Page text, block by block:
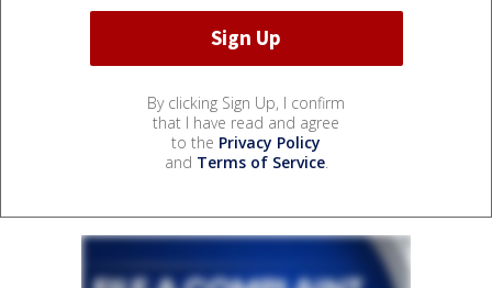
By clicking Sign Up, I confirm
that I have read and agree
to the Privacy Policy
and Terms of Service.